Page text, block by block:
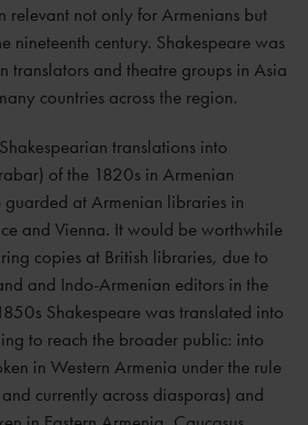
relevant not only for Armenians but
nineteenth century. Shakespeare was
translators and theatre groups in Asia
countries across the region.
translations into
of the 1820s in Armenian
at Armenian libraries in
and Vienna. It would be worthwhile
copies at British libraries, due to
and Indo-Armenian editors in the
Shakespeare was translated into
to reach the broader public: into
in Western Armenia under the rule
currently across diasporas) and